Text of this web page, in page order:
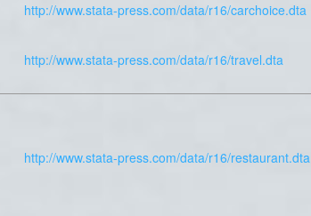
http://www.stata-press.com/data/r16/carchoice.dta
http://www.stata-press.com/data/r16/travel.dta
http://www.stata-press.com/data/r16/restaurant.dta